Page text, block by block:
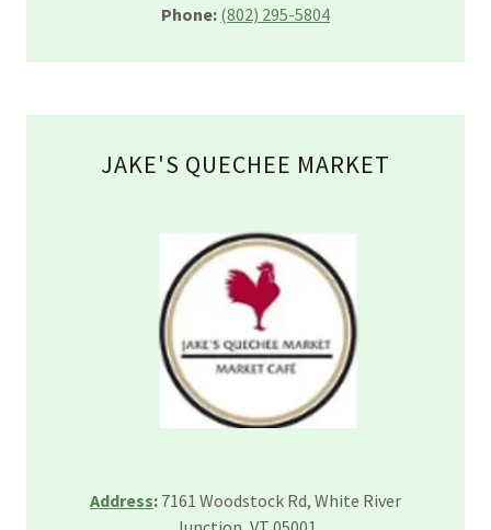
Phone: (802) 295-5804
JAKE'S QUECHEE MARKET
Address: 7161 Woodstock Rd, White River